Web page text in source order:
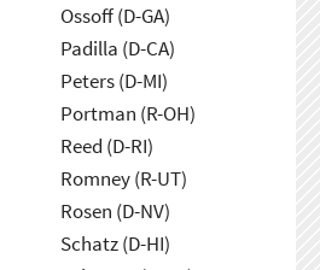
Ossoff (D-GA)
Padilla (D-CA)
Peters (D-MI)
Portman (R-OH)
Reed (D-RI)
Romney (R-UT)
Rosen (D-NV)
Schatz (D-HI)